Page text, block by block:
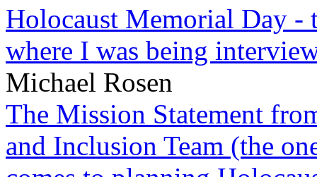
Holocaust Memorial Day -
where I was being
Michael Rosen
The Mission Statement
and Inclusion Team (the